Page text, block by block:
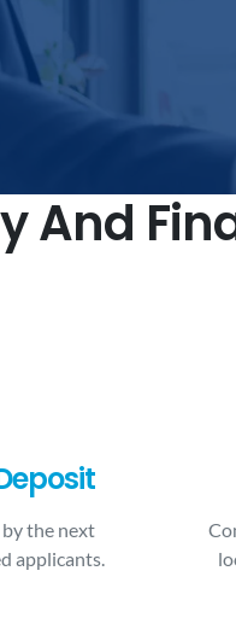
And
the next
applicants.